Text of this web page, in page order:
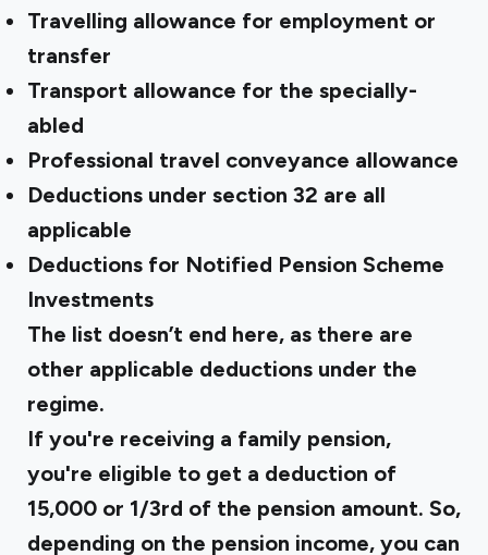
Travelling allowance for employment or
transfer
Transport allowance for the specially-
abled
Professional travel conveyance allowance
Deductions under section 32 are all
applicable
Deductions for Notified Pension Scheme
Investments
The list doesn’t end here, as there are
other applicable deductions under the
regime.
If you're receiving a family pension,
you're eligible to get a deduction of
₹15,000 or 1/3rd of the pension amount. So,
depending on the pension income, you can